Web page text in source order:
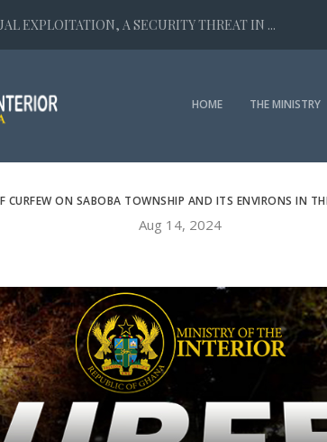
EXPLOITATION, A SECURITY THREAT IN ...
HOME THE MINISTRY
CURFEW ON SABOBA TOWNSHIP AND ITS ENVIRONS IN
Aug 14, 2024